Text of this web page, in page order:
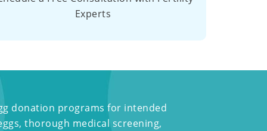
Experts
donation programs for intended
thorough medical screening,